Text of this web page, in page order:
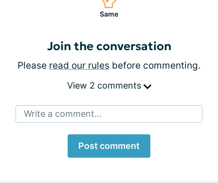
Same
Join the conversation
Please read our rules before commenting.
View 2 comments
Write a comment...
Post comment